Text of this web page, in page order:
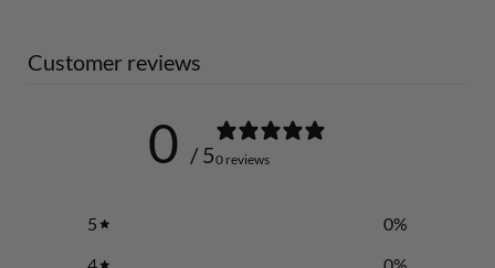
Customer reviews
0 / 50 reviews
5 0%